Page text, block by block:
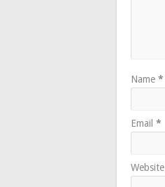
Name *
Email *
Website